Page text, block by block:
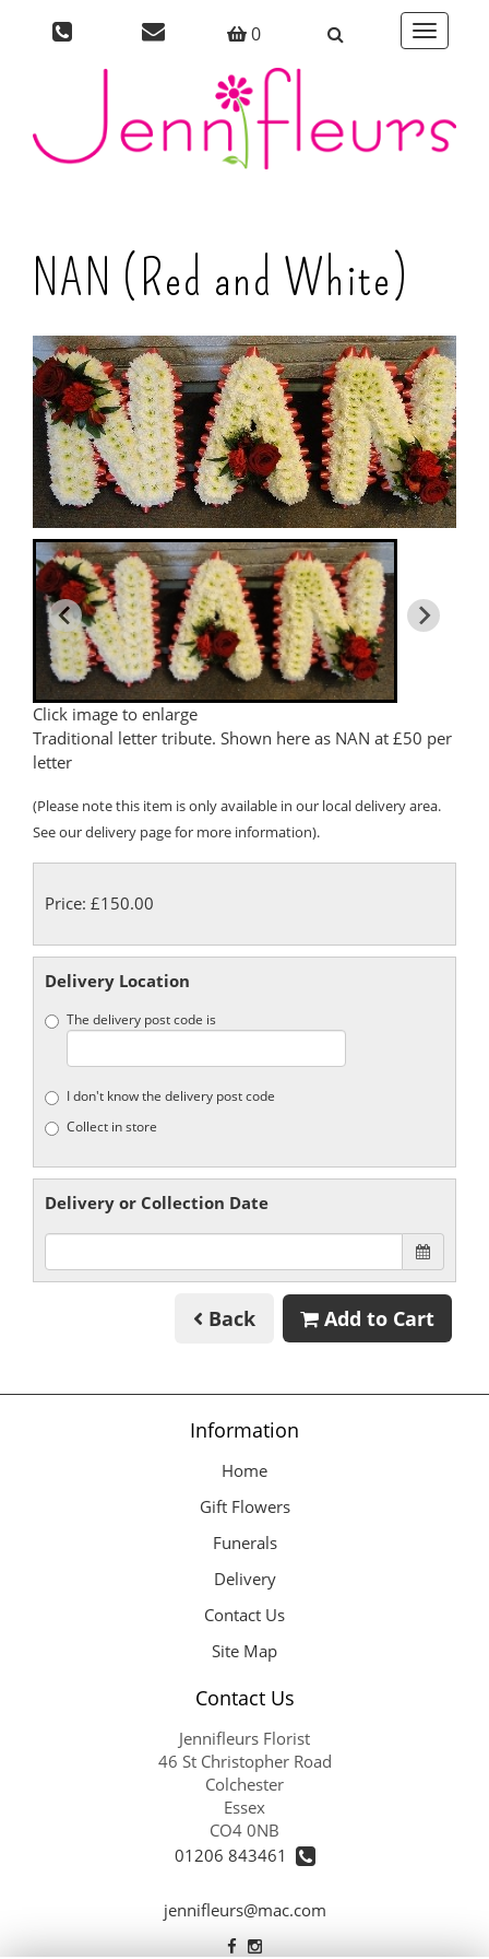
0
Toggle
NAN (Red and White)
Click image to enlarge
Traditional letter tribute. Shown here as NAN at £50 per
letter
(Please note this item is only available in our local delivery area.
See our delivery page for more information).
Price: £150.00
Delivery Location
The delivery post code is
I don't know the delivery post code
Collect in store
Delivery or Collection Date
Back Add to Cart
Information
Home
Gift Flowers
Funerals
Delivery
Contact Us
Site Map
Contact Us
Jennifleurs Florist
46 St Christopher Road
Colchester
Essex
CO4 0NB
01206 843461
jennifleurs@mac.com